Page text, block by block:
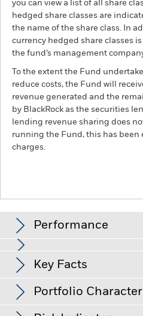
you can view a list of all share
hedged share classes are
the name of the share class. In
currency hedged share classes
the fund’s management
To the extent the Fund
reduce costs, the Fund will
revenue generated and the
by BlackRock as the securities
lending revenue sharing does
running the Fund, this has been
charges.
2027
Performance
View full chart
Changes to interest rates, credit
will have a significant impact on
income securities. Non-
securities can be more sensitive
than higher rated fixed income
Key Facts
Net Assets of Fund
Portfolio